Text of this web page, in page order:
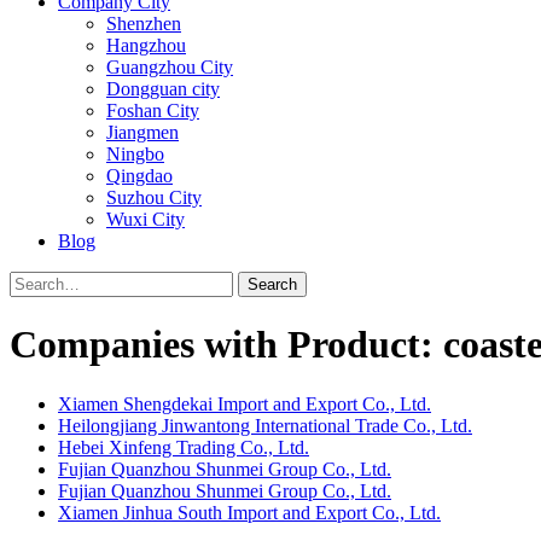
Shenzhen
Hangzhou
Guangzhou City
Dongguan city
Foshan City
Jiangmen
Ningbo
Qingdao
Suzhou City
Wuxi City
Blog
Search
Companies with Product:
Xiamen Shengdekai Import and Export Co., Ltd.
Heilongjiang Jinwantong International Trade Co., Ltd.
Hebei Xinfeng Trading Co., Ltd.
Fujian Quanzhou Shunmei Group Co., Ltd.
Fujian Quanzhou Shunmei Group Co., Ltd.
Xiamen Jinhua South Import and Export Co., Ltd.